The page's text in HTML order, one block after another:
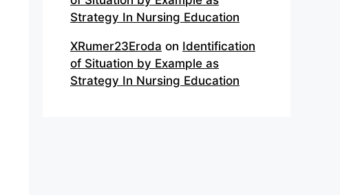
Strategy In Nursing Education
XRumer23Eroda on Identification
of Situation by Example as
Strategy In Nursing Education